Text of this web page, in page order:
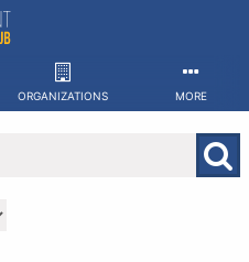
ORGANIZATIONS MORE